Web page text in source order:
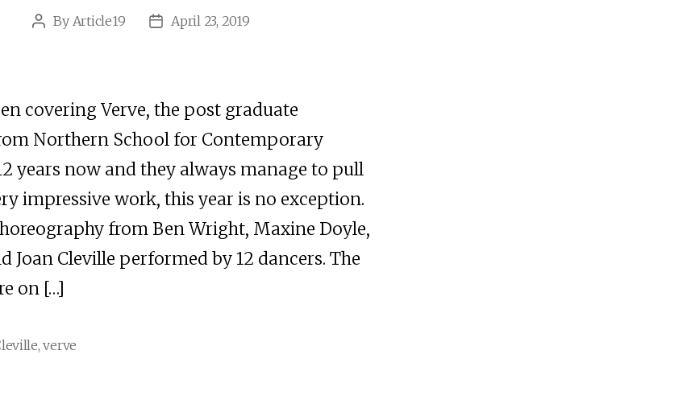
Post
By Article19
PostApril 23, 2019
covering Verve, the post graduate
Northern School for Contemporary
years now and they always manage to pull
impressive work, this year is no exception.
from Ben Wright, Maxine Doyle,
Joan Cleville performed by 12 dancers. The
on […]
,verve